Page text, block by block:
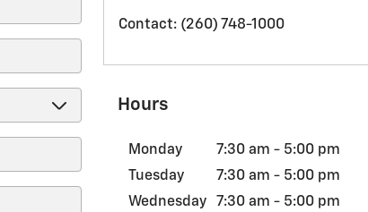
Contact: (260) 748-1000
Hours
Monday
7:30 am - 5:00 pm
Tuesday
7:30 am - 5:00 pm
Wednesday
7:30 am - 5:00 pm